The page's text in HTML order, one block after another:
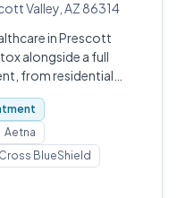
Valley, AZ 86314
in Prescott
alongside a full
from residential
Aetna
BlueShield